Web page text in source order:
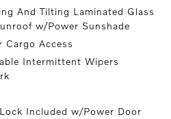
And Tilting Laminated Glass
w/Power Sunshade
Cargo Access
Intermittent Wipers
Included w/Power Door